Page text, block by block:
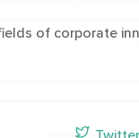
of corporate